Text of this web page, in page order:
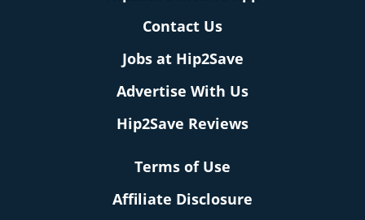
Contact Us
Jobs at Hip2Save
Advertise With Us
Hip2Save Reviews
Terms of Use
Affiliate Disclosure